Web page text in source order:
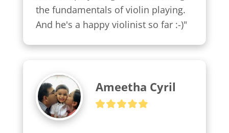
the fundamentals of violin playing.
And he's a happy violinist so far :-)"
Ameetha Cyril